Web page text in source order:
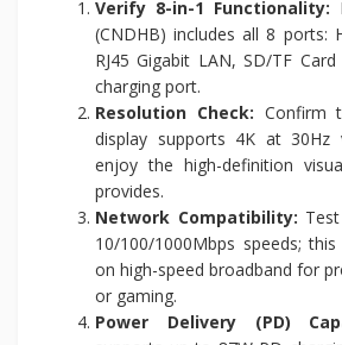
Verify 8-in-1 Functionality:
(CNDHB) includes all 8 ports:
RJ45 Gigabit LAN, SD/TF
charging port.
Resolution Check: Confirm
display supports 4K at
enjoy the high-definition
provides.
Network Compatibility:
10/100/1000Mbps speeds;
on high-speed broadband for
or gaming.
Power Delivery (PD)